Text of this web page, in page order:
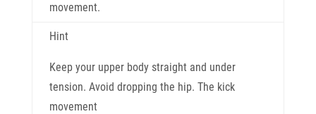
movement.
Hint
Keep your upper body straight and under
tension. Avoid dropping the hip. The kick
movement